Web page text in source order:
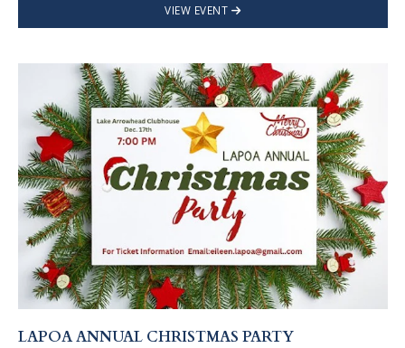
VIEW EVENT
LAPOA ANNUAL CHRISTMAS PARTY